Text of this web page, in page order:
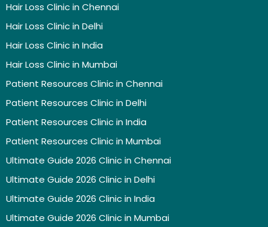
Hair Loss Clinic in Chennai
Hair Loss Clinic in Delhi
Hair Loss Clinic in India
Hair Loss Clinic in Mumbai
Patient Resources Clinic in Chennai
Patient Resources Clinic in Delhi
Patient Resources Clinic in India
Patient Resources Clinic in Mumbai
Ultimate Guide 2026 Clinic in Chennai
Ultimate Guide 2026 Clinic in Delhi
Ultimate Guide 2026 Clinic in India
Ultimate Guide 2026 Clinic in Mumbai